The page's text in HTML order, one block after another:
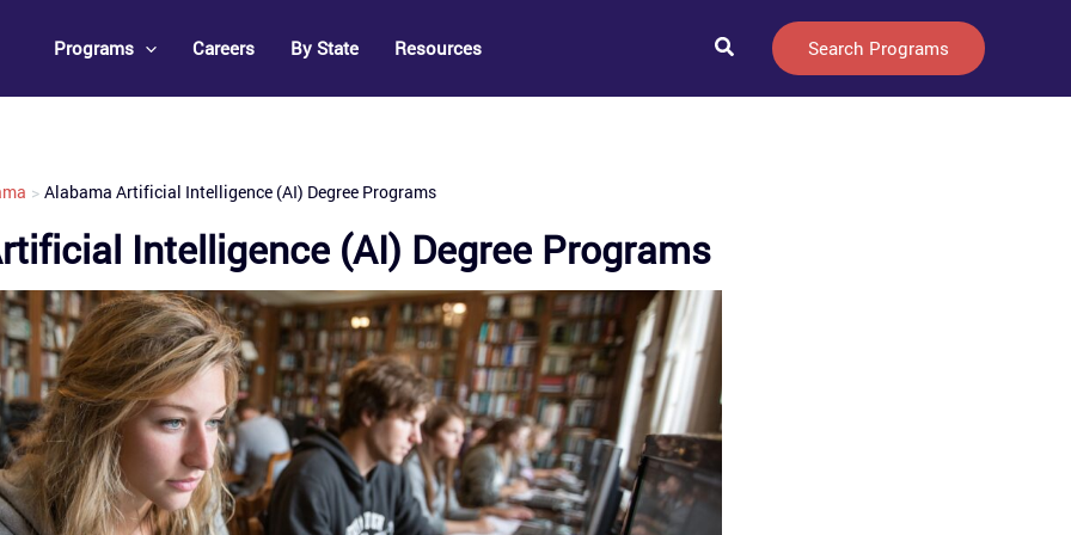
Programs Careers By State Resources Search Search Programs
Alabama Artificial Intelligence (AI) Degree Programs
Intelligence (AI) Degree Programs